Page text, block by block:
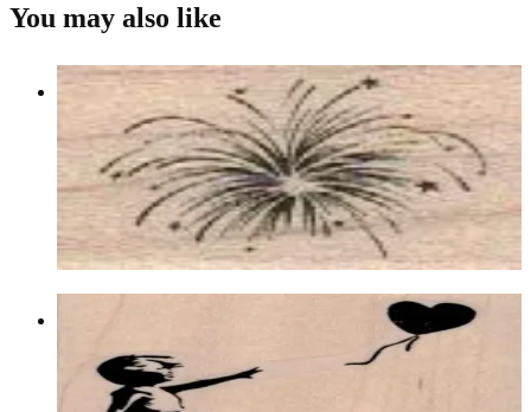
You may also like
Bursting Stars 1 X 1 1/4
Latest Releases January 2013
$6.60
Choose options
Banksy Balloon Girl 2 3/4 X 3
Latest Releases January 2013